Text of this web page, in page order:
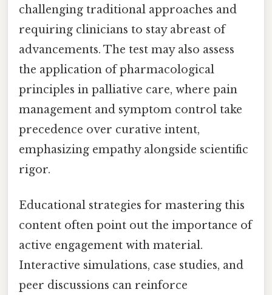
challenging traditional approaches and
requiring clinicians to stay abreast of
advancements. The test may also assess
the application of pharmacological
principles in palliative care, where pain
management and symptom control take
precedence over curative intent,
emphasizing empathy alongside scientific
rigor.
Educational strategies for mastering this
content often point out the importance of
active engagement with material.
Interactive simulations, case studies, and
peer discussions can reinforce